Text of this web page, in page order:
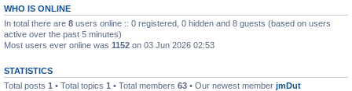
WHO IS ONLINE
In total there are 8 users online :: 0 registered, 0 hidden and 8 guests (based on users
active over the past 5 minutes)
Most users ever online was 1152 on 03 Jun 2026 02:53
STATISTICS
Total posts 1 • Total topics 1 • Total members 63 • Our newest member jmDut